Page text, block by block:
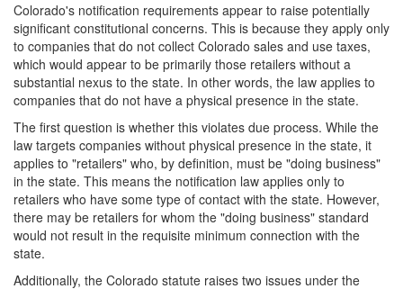
Colorado's notification requirements appear to raise potentially
significant constitutional concerns. This is because they apply only
to companies that do not collect Colorado sales and use taxes,
which would appear to be primarily those retailers without a
substantial nexus to the state. In other words, the law applies to
companies that do not have a physical presence in the state.
The first question is whether this violates due process. While the
law targets companies without physical presence in the state, it
applies to "retailers" who, by definition, must be "doing business"
in the state. This means the notification law applies only to
retailers who have some type of contact with the state. However,
there may be retailers for whom the "doing business" standard
would not result in the requisite minimum connection with the
state.
Additionally, the Colorado statute raises two issues under the